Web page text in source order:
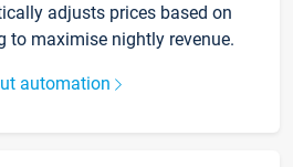
adjusts prices based on
to maximise nightly revenue.
automation